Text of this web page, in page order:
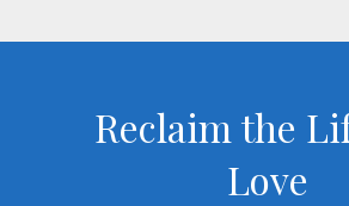
Reclaim the
Love